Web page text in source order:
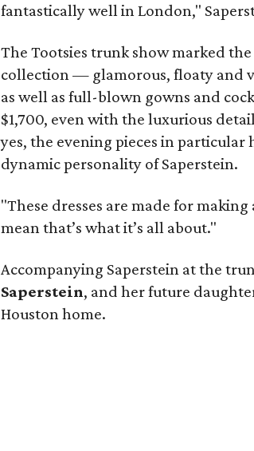
fantastically well in London,"
The Tootsies trunk show marked
collection — glamorous, floaty and
as well as full-blown gowns and
$1,700, even with the luxurious
yes, the evening pieces in
dynamic personality of Saperstein.
"These dresses are made for
mean that’s what it’s all about."
Accompanying Saperstein at the
Saperstein, and her future
Houston home.